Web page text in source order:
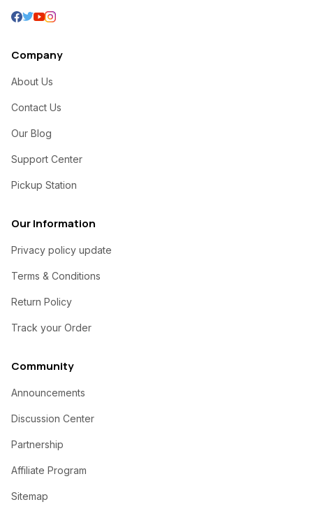
Company
About Us
Contact Us
Our Blog
Support Center
Pickup Station
Our Information
Privacy policy update
Terms & Conditions
Return Policy
Track your Order
Community
Announcements
Discussion Center
Partnership
Affiliate Program
Sitemap